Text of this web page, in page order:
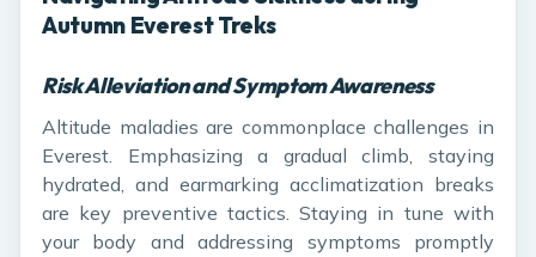
Autumn Everest Treks
Risk Alleviation and Symptom Awareness
Altitude maladies are commonplace challenges in
Everest. Emphasizing a gradual climb, staying
hydrated, and earmarking acclimatization breaks
are key preventive tactics. Staying in tune with
your body and addressing symptoms promptly